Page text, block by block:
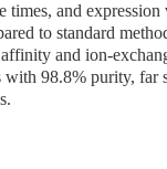
times, and expression
to standard
and ion-
with 98.8% purity, far